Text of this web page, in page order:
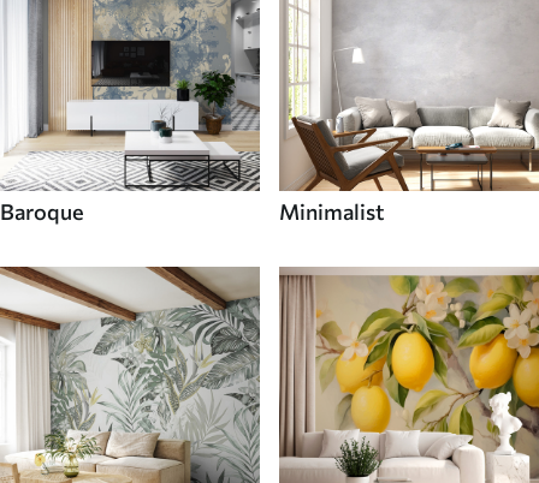
Baroque Minimalist